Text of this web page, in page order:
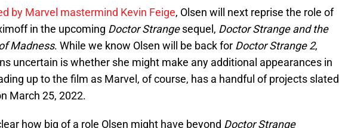
by Marvel mastermind Kevin Feige, Olsen will next reprise the role of
in the upcoming Doctor Strangesequel, Doctor Strange and the
Madness. While we know Olsen will be back for Doctor Strange 2,
uncertain is whether she might make any additional appearances in
up to the film as Marvel, of course, has a handful of projects slated
March 25, 2022.
how big of a role Olsen might have beyond Doctor Strange